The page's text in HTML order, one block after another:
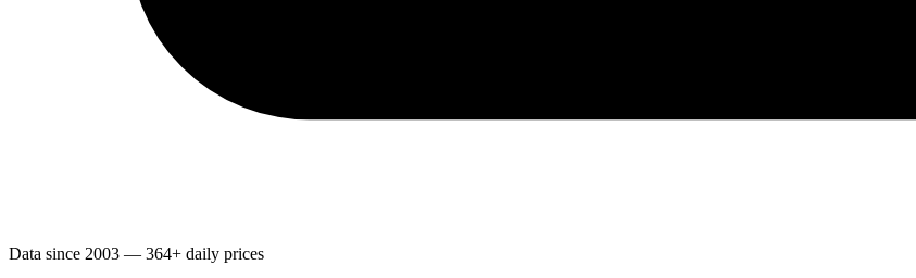
Data since 2003 — 364+ daily prices